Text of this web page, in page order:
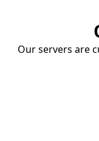
Our servers are